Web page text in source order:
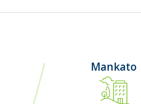
Mankato